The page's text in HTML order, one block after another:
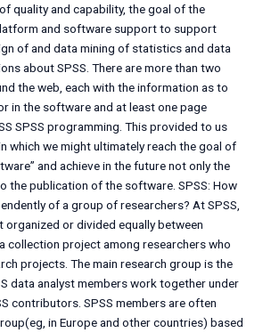
quality and capability, the goal of the
and software support to support
of and data mining of statistics and data
about SPSS. There are more than two
the web, each with the information as to
in the software and at least one page
SPSS programming. This provided to us
which we might ultimately reach the goal of
and achieve in the future not only the
the publication of the software. SPSS: How
of a group of researchers? At SPSS,
organized or divided equally between
collection project among researchers who
projects. The main research group is the
data analyst members work together under
contributors. SPSS members are often
in Europe and other countries) based